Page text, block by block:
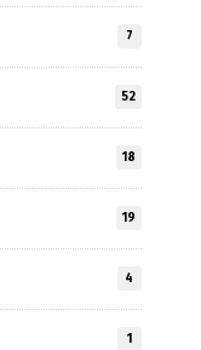
7
52
18
19
4
1